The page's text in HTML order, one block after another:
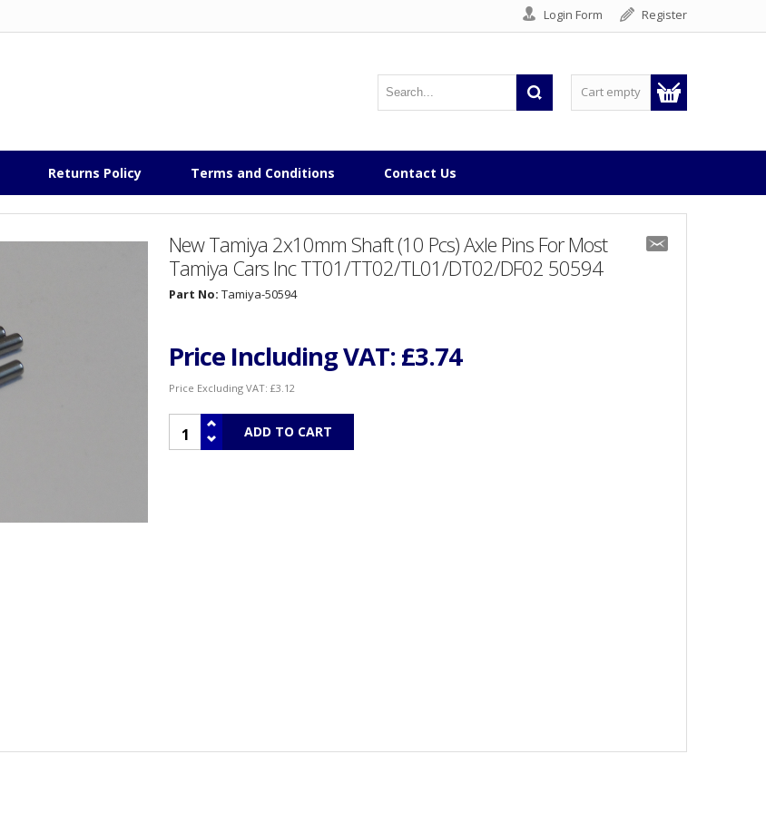
Login Form Register
Cart empty
Returns Policy Terms and Conditions Contact Us
New Tamiya 2x10mm Shaft (10 Pcs) Axle Pins For Most
Tamiya Cars Inc TT01/TT02/TL01/DT02/DF02 50594
Part No: Tamiya-50594
Price Including VAT:£3.74
Price Excluding VAT:£3.12